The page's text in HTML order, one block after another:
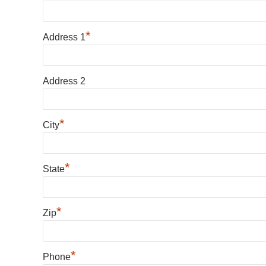
Address 1*
Address 2
City*
State*
Zip*
Phone*